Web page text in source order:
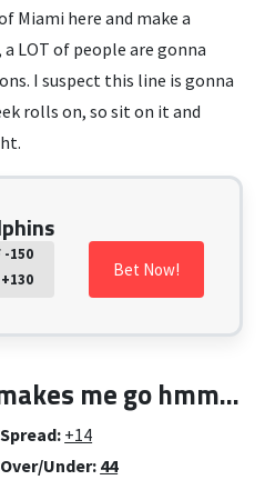
Miami here and make a
LOT of people are gonna
I suspect this line is gonna
rolls on, so sit on it and
-150
Bet Now!
me go hmm…
+14
Under: 44